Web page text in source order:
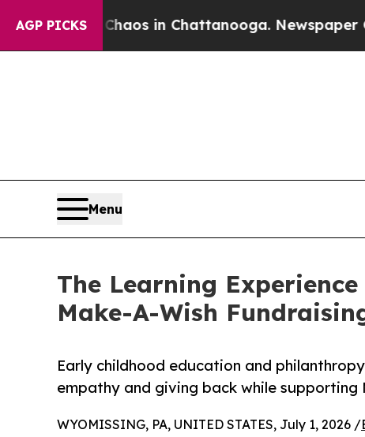
AGP PICKS
Chaos in Chattanooga. Newspaper Owner
Menu
The Learning
Make-A-Wish
Early childhood education and
empathy and giving back while supporting
WYOMISSING, PA, UNITED STATES, July 1, 2026 /